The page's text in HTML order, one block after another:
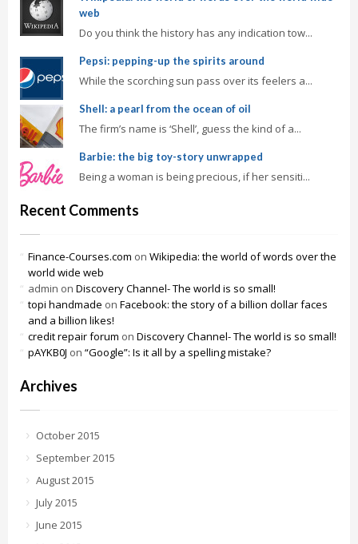
web
Do you think the history has any indication tow...
Pepsi: pepping-up the spirits around
While the scorching sun pass over its feelers a...
Shell: a pearl from the ocean of oil
The firm’s name is ‘Shell’, guess the kind of a...
Barbie: the big toy-story unwrapped
Being a woman is being precious, if her sensiti...
Recent Comments
Finance-Courses.com on Wikipedia: the world of words over the
world wide web
admin on Discovery Channel- The world is so small!
topi handmade on Facebook: the story of a billion dollar faces
and a billion likes!
credit repair forum on Discovery Channel- The world is so small!
pAYKB0J on “Google”: Is it all by a spelling mistake?
Archives
October 2015
September 2015
August 2015
July 2015
June 2015